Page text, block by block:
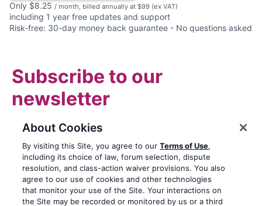
Only $8.25 / month, billed annually at $99 (ex VAT)
including 1 year free updates and support
Risk-free: 30-day money back guarantee - No questions asked
Subscribe to our
newsletter
Email
Subscribe
Privacy notice
About Cookies
By visiting this Site, you agree to ourTerms of Use,
including its choice of law, forum selection, dispute
resolution, and class-action waiver provisions. You also
agree to our use of cookies and other technologies
that monitor your use of the Site. Your interactions on
the Site may be recorded or monitored by us or a third